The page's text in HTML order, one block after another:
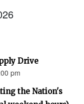
Drive
pm
the Nation's